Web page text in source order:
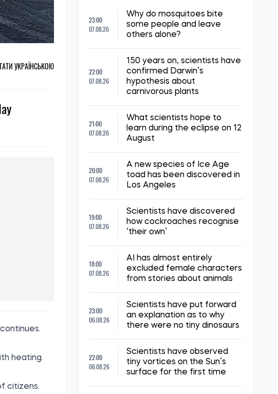
УКРАЇНСЬКОЮ
heating.
citizens.
23:00
07.08.26
Why do mosquitoes bite
some people and leave
others alone?
22:00
07.08.26
150 years on, scientists have
confirmed Darwin’s
hypothesis about
carnivorous plants
21:00
07.08.26
What scientists hope to
learn during the eclipse on 12
August
20:00
07.08.26
A new species of Ice Age
toad has been discovered in
Los Angeles
19:00
07.08.26
Scientists have discovered
how cockroaches recognise
‘their own’
18:00
07.08.26
AI has almost entirely
excluded female characters
from stories about animals
23:00
06.08.26
Scientists have put forward
an explanation as to why
there were no tiny dinosaurs
22:00
06.08.26
Scientists have observed
tiny vortices on the Sun’s
surface for the first time